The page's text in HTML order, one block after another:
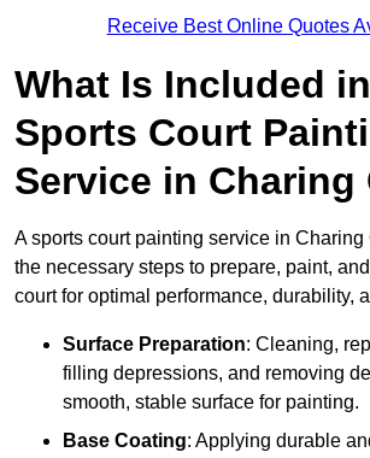
Receive Best Online Quotes
What Is Included
Sports Court
Service in Charing
A sports court painting service in Charing
the necessary steps to prepare, paint,
court for optimal performance, durability,
Surface Preparation: Cleaning,
filling depressions, and removing
smooth, stable surface for painting.
Base Coating: Applying durable